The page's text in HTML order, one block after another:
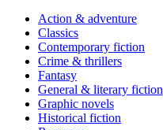
Action & adventure
Classics
Contemporary fiction
Crime & thrillers
Fantasy
General & literary fiction
Graphic novels
Historical fiction